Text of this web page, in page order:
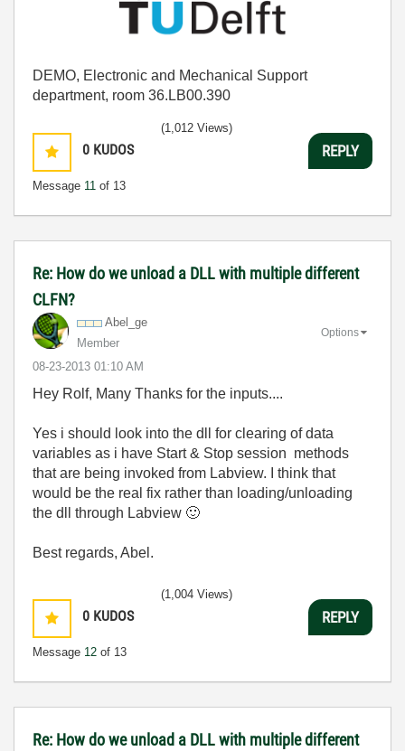
DEMO, Electronic and Mechanical Support
department, room 36.LB00.390
0 KUDOS
Message 11 of 13
(1,012 Views)
REPLY
Re: How do we unload a DLL with multiple different
CLFN?
Abel_ge
Member
‎08-23-2013 01:10 AM
Options
Hey Rolf, Many Thanks for the inputs....
Yes i should look into the dll for clearing of data
variables as i have Start & Stop session methods
that are being invoked from Labview. I think that
would be the real fix rather than loading/unloading
the dll through Labview 🙂
Best regards, Abel.
0 KUDOS
Message 12 of 13
(1,004 Views)
REPLY
Re: How do we unload a DLL with multiple different